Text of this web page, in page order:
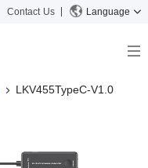
Contact Us Language
LKV455TypeC-V1.0